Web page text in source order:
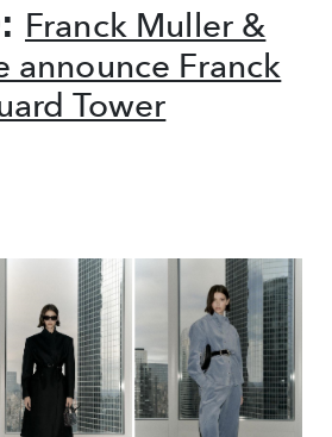
Franck Muller &
announce Franck
Tower